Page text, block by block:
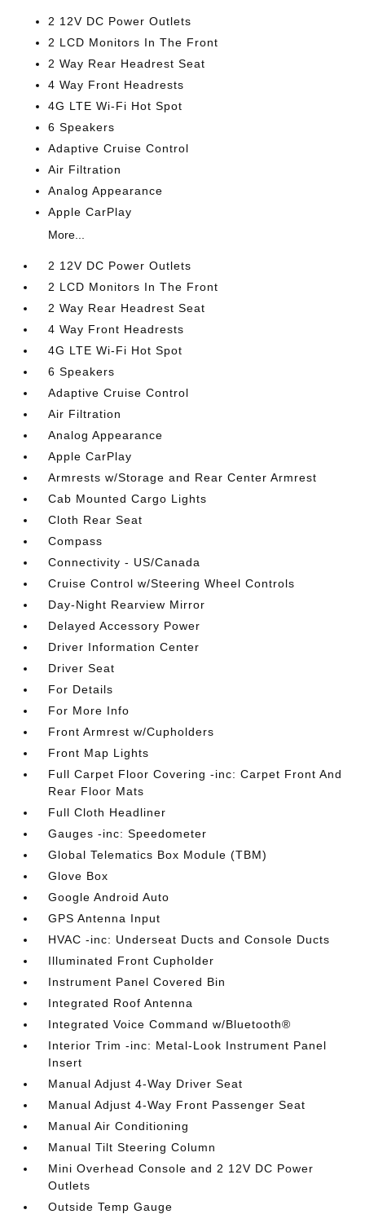
2 12V DC Power Outlets
2 LCD Monitors In The Front
2 Way Rear Headrest Seat
4 Way Front Headrests
4G LTE Wi-Fi Hot Spot
6 Speakers
Adaptive Cruise Control
Air Filtration
Analog Appearance
Apple CarPlay
More...
2 12V DC Power Outlets
2 LCD Monitors In The Front
2 Way Rear Headrest Seat
4 Way Front Headrests
4G LTE Wi-Fi Hot Spot
6 Speakers
Adaptive Cruise Control
Air Filtration
Analog Appearance
Apple CarPlay
Armrests w/Storage and Rear Center Armrest
Cab Mounted Cargo Lights
Cloth Rear Seat
Compass
Connectivity - US/Canada
Cruise Control w/Steering Wheel Controls
Day-Night Rearview Mirror
Delayed Accessory Power
Driver Information Center
Driver Seat
For Details
For More Info
Front Armrest w/Cupholders
Front Map Lights
Full Carpet Floor Covering -inc: Carpet Front And
Rear Floor Mats
Full Cloth Headliner
Gauges -inc: Speedometer
Global Telematics Box Module (TBM)
Glove Box
Google Android Auto
GPS Antenna Input
HVAC -inc: Underseat Ducts and Console Ducts
Illuminated Front Cupholder
Instrument Panel Covered Bin
Integrated Roof Antenna
Integrated Voice Command w/Bluetooth®
Interior Trim -inc: Metal-Look Instrument Panel
Insert
Manual Adjust 4-Way Driver Seat
Manual Adjust 4-Way Front Passenger Seat
Manual Air Conditioning
Manual Tilt Steering Column
Mini Overhead Console and 2 12V DC Power
Outlets
Outside Temp Gauge